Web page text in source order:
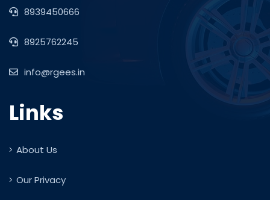
8939450666
8925762245
info@rgees.in
Links
About Us
Our Privacy